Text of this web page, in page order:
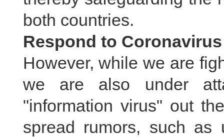
both countries.
Respond to
However, while we are
we are also under
"information virus" out
spread rumors, such as